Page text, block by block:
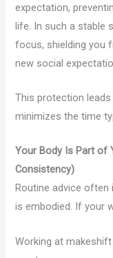
expectation,
life. In such a stable
focus, shielding you
new social
This protection
minimizes the time
Your Body Is Part of
Consistency)
Routine advice
is embodied. If your
Working at